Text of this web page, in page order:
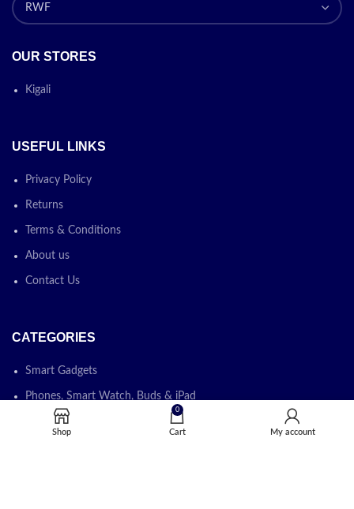
OUR STORES
Kigali
USEFUL LINKS
Privacy Policy
Returns
Terms & Conditions
About us
Contact Us
CATEGORIES
Smart Gadgets
Phones, Smart Watch, Buds & iPad
Laptops, Desktops & Monitors
Shop
0
Cart My account